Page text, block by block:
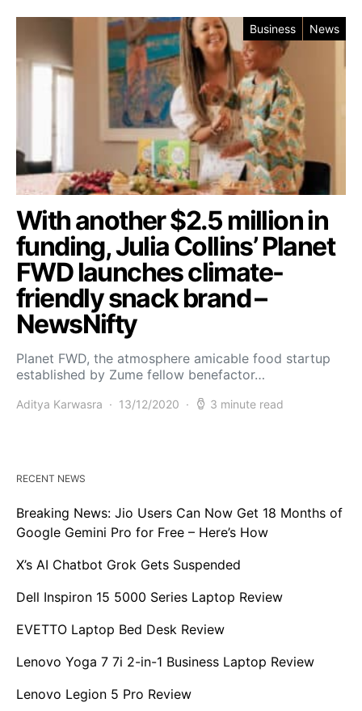
Business News
With another $2.5 million in
funding, Julia Collins’ Planet
FWD launches climate-
friendly snack brand –
NewsNifty
Planet FWD, the atmosphere amicable food startup
established by Zume fellow benefactor…
Aditya Karwasra 13/12/2020 3 minute read
RECENT NEWS
Breaking News: Jio Users Can Now Get 18 Months of
Google Gemini Pro for Free – Here’s How
X’s AI Chatbot Grok Gets Suspended
Dell Inspiron 15 5000 Series Laptop Review
EVETTO Laptop Bed Desk Review
Lenovo Yoga 7 7i 2-in-1 Business Laptop Review
Lenovo Legion 5 Pro Review